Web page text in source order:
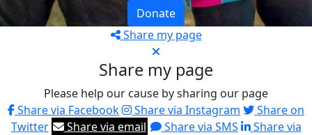
Donate
Share my page
Share my page
Please help our cause by sharing our page
Share via Facebook
Share via Instagram
Share on
Twitter
Share via email Share via SMS
Share via